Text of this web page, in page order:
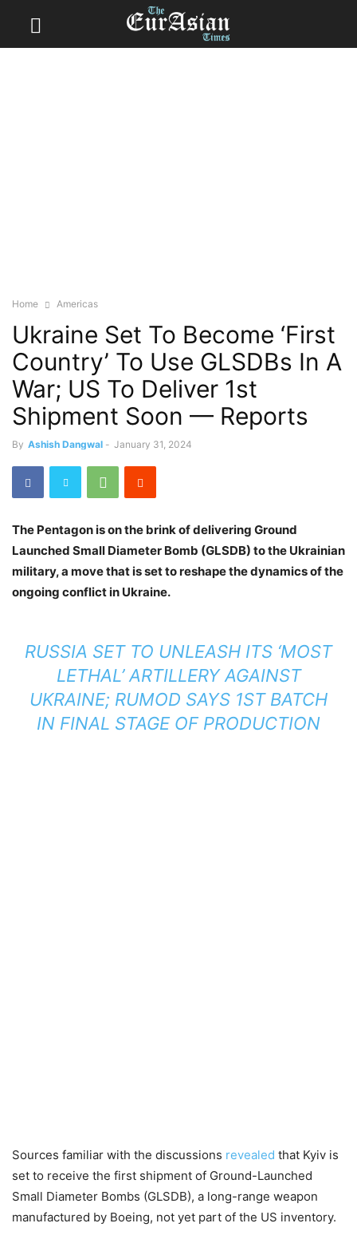
Home Americas
Ukraine Set To Become ‘First
Country’ To Use GLSDBs In A
War; US To Deliver 1st
Shipment Soon — Reports
By Ashish Dangwal - January 31, 2024
The Pentagon is on the brink of delivering Ground
Launched Small Diameter Bomb (GLSDB) to the Ukrainian
military, a move that is set to reshape the dynamics of the
ongoing conflict in Ukraine.
RUSSIA SET TO UNLEASH ITS ‘MOST
LETHAL’ ARTILLERY AGAINST
UKRAINE; RUMOD SAYS 1ST BATCH
IN FINAL STAGE OF PRODUCTION
Sources familiar with the discussions revealed that Kyiv is
set to receive the first shipment of Ground-Launched
Small Diameter Bombs (GLSDB), a long-range weapon
manufactured by Boeing, not yet part of the US inventory.